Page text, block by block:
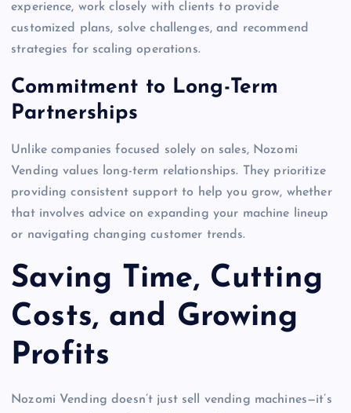
experience, work closely with clients to provide
customized plans, solve challenges, and recommend
strategies for scaling operations.
Commitment to Long-Term
Partnerships
Unlike companies focused solely on sales, Nozomi
Vending values long-term relationships. They prioritize
providing consistent support to help you grow, whether
that involves advice on expanding your machine lineup
or navigating changing customer trends.
Saving Time, Cutting
Costs, and Growing
Profits
Nozomi Vending doesn’t just sell vending machines—it’s